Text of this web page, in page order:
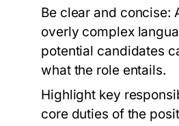
Be clear and concise:
overly complex
potential candidates
what the role entails.
Highlight key
core duties of the